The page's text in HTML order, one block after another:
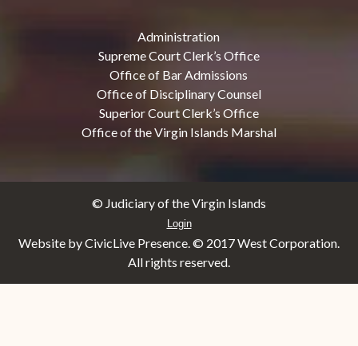
Administration
Supreme Court Clerk’s Office
Office of Bar Admissions
Office of Disciplinary Counsel
Superior Court Clerk’s Office
Office of the Virgin Islands Marshal
© Judiciary of the Virgin Islands
Login
Website by CivicLive Presence. © 2017 West Corporation.
All rights reserved.